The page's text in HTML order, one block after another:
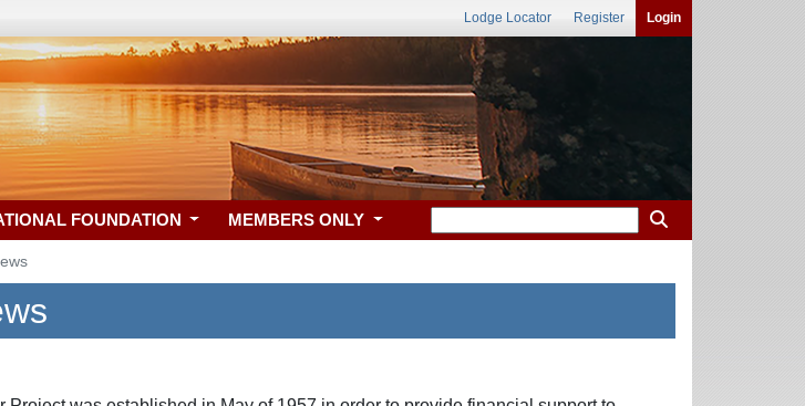
Lodge Locator Register Login
FOUNDATION MEMBERS ONLY